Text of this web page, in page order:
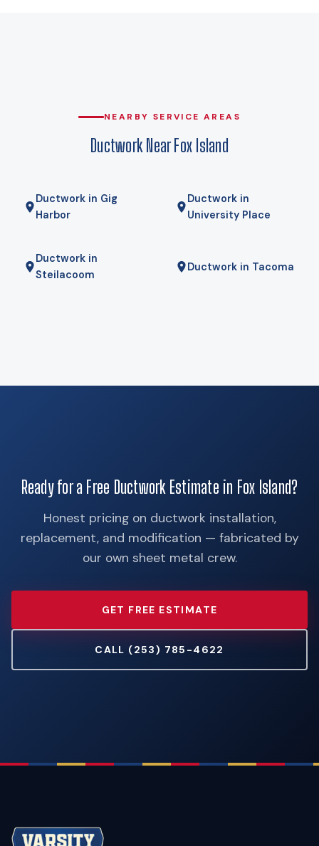
wide enough that payback usually lands in a few years rather
quoting a national average.
NEARBY SERVICE AREAS
Ductwork Near Fox Island
Ductwork in Gig
Harbor
Ductwork in
University Place
Ductwork in
Steilacoom
Ductwork in Tacoma
Ready for a Free Ductwork Estimate in Fox Island?
Honest pricing on ductwork installation,
replacement, and modification — fabricated by
our own sheet metal crew.
GET FREE ESTIMATE
CALL (253) 785-4622